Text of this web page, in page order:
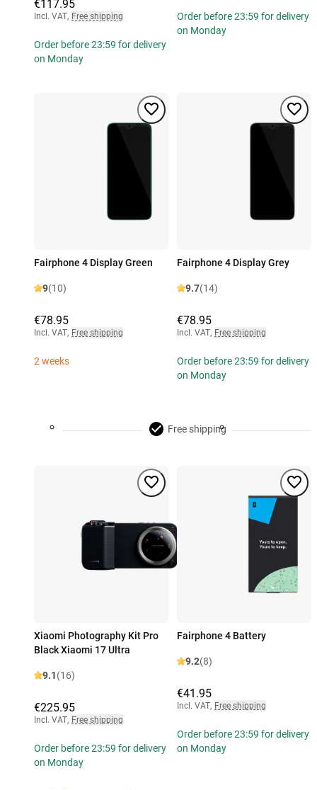
€117.95
Incl. VAT, Free shipping
Order before 23:59 for delivery
on Monday
Order before 23:59 for delivery
on Monday
Fairphone 4 Display Green
9(10)
€78.95
Incl. VAT, Free shipping
2 weeks
Fairphone 4 Display Grey
9.7(14)
€78.95
Incl. VAT, Free shipping
Order before 23:59 for delivery
on Monday
Free shipping
Xiaomi Photography Kit Pro
Black Xiaomi 17 Ultra
9.1(16)
€225.95
Incl. VAT, Free shipping
Order before 23:59 for delivery
on Monday
Fairphone 4 Battery
9.2(8)
€41.95
Incl. VAT, Free shipping
Order before 23:59 for delivery
on Monday